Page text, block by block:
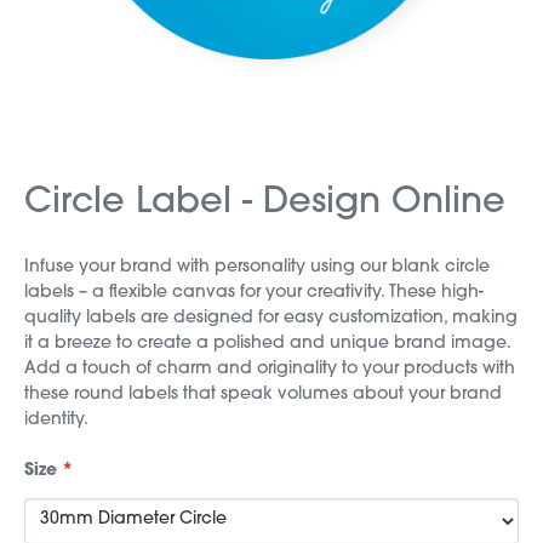
Circle Label - Design Online
Infuse your brand with personality using our blank circle
labels – a flexible canvas for your creativity. These high-
quality labels are designed for easy customization, making
it a breeze to create a polished and unique brand image.
Add a touch of charm and originality to your products with
these round labels that speak volumes about your brand
identity.
Size *